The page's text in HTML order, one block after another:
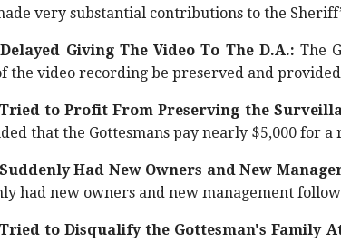
very substantial contributions to the
Delayed Giving The Video To The D.A.:The
the video recording be preserved and
Tried to Profit From Preserving the
that the Gottesmans pay nearly $5,000 for
Suddenly Had New Owners and New
had new owners and new management
Tried to Disqualify the Gottesman's Family